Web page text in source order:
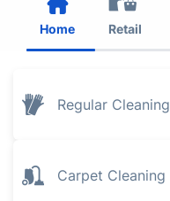
Home Retail
Regular Cleaning
Carpet Cleaning